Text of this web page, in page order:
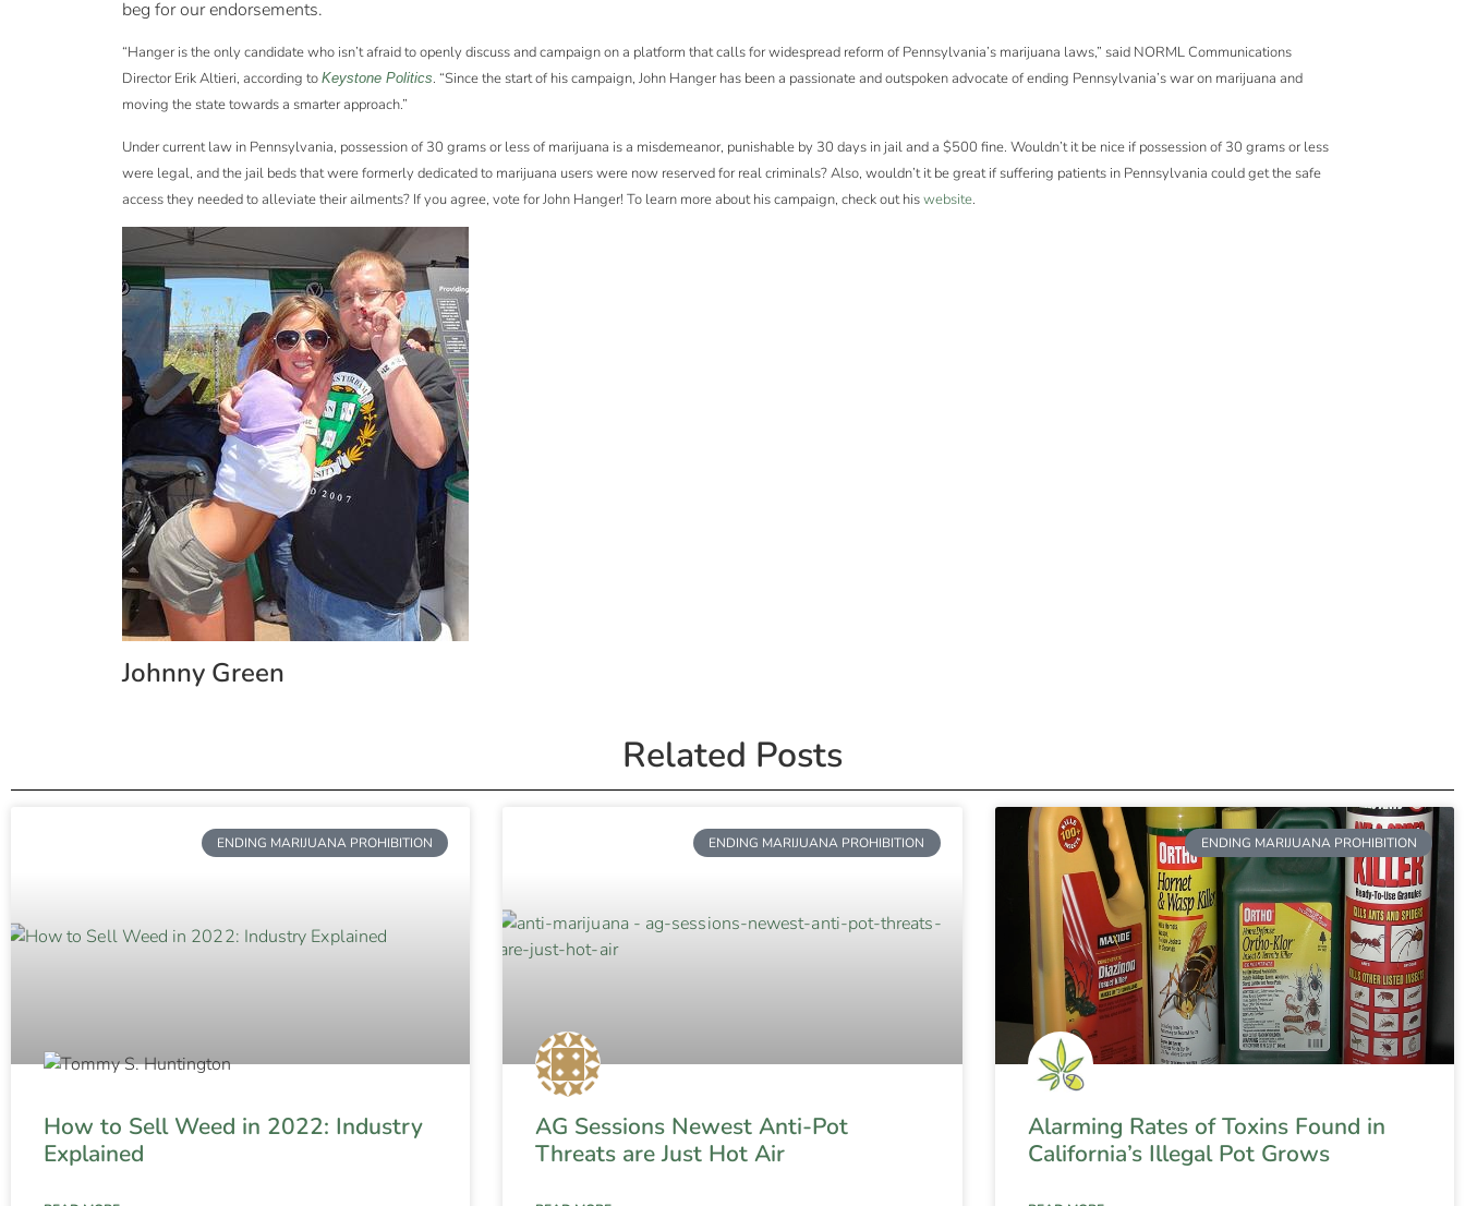
beg for our endorsements.
“Hanger is the only candidate who isn’t afraid to openly discuss and campaign on a platform that calls for widespread reform of Pennsylvania’s marijuana laws,” said NORML Communications
Director Erik Altieri, according to Keystone Politics. “Since the start of his campaign, John Hanger has been a passionate and outspoken advocate of ending Pennsylvania’s war on marijuana and
moving the state towards a smarter approach.”
Under current law in Pennsylvania, possession of 30 grams or less of marijuana is a misdemeanor, punishable by 30 days in jail and a $500 fine. Wouldn’t it be nice if possession of 30 grams or less
were legal, and the jail beds that were formerly dedicated to marijuana users were now reserved for real criminals? Also, wouldn’t it be great if suffering patients in Pennsylvania could get the safe
access they needed to alleviate their ailments? If you agree, vote for John Hanger! To learn more about his campaign, check out hiswebsite.
Johnny Green
Related Posts
ENDING MARIJUANA PROHIBITION
How to Sell Weed in 2022: Industry
Explained
ENDING MARIJUANA PROHIBITION
AG Sessions Newest Anti-Pot
Threats are Just Hot Air
ENDING MARIJUANA PROHIBITION
Alarming Rates of Toxins Found in
California’s Illegal Pot Grows